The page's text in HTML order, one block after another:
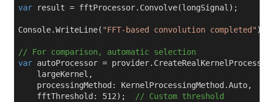
var result = fftProcessor.Convolve(longSignal);
Console.WriteLine( "FFT-based convolution completed"
// For comparison, automatic selection
var autoProcessor =
    largeKernel,
    processingMethod: KernelProcessingMethod.Auto,
    fftThreshold:
512); // Custom threshold